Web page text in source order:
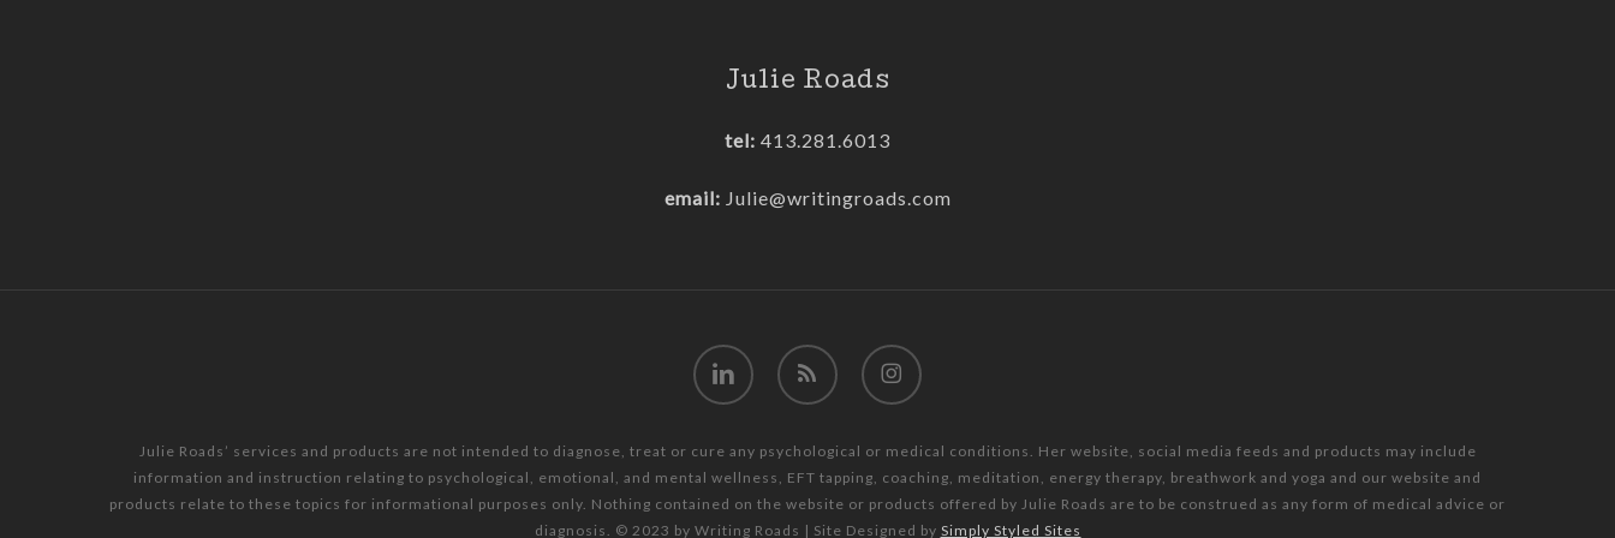
Julie Roads
tel: 413.281.6013
email: Julie@writingroads.com
linkedin RSS instagram
Julie Roads’ services and products are not intended to diagnose, treat or cure any psychological or medical conditions. Her website, social media feeds and products may include
information and instruction relating to psychological, emotional, and mental wellness, EFT tapping, coaching, meditation, energy therapy, breathwork and yoga and our website and
products relate to these topics for informational purposes only. Nothing contained on the website or products offered by Julie Roads are to be construed as any form of medical advice or
diagnosis. © 2023 by Writing Roads | Site Designed by Simply Styled Sites